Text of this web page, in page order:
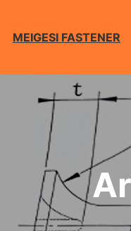
MEIGESI FASTENER
Products
Bolts
Nuts
Technical